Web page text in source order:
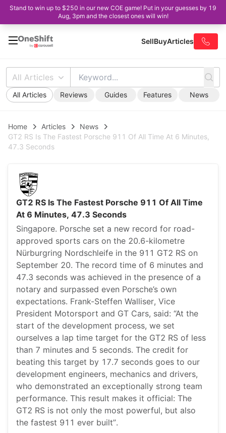
Stand to win up to $250 in our new COE game! Put in your guesses by 19
Aug, 3pm and the closest ones will win!
SellBuyArticles
All Articles
All Articles Reviews Guides Features News
Home Articles
News
GT2 RS Is The Fastest Porsche 911 Of All Time At 6 Minutes,
47.3 Seconds
GT2 RS Is The Fastest Porsche 911 Of All Time
At 6 Minutes, 47.3 Seconds
Singapore. Porsche set a new record for road-
approved sports cars on the 20.6-kilometre
Nürburgring Nordschleife in the 911 GT2 RS on
September 20. The record time of 6 minutes and
47.3 seconds was achieved in the presence of a
notary and surpassed even Porsche’s own
expectations. Frank-Steffen Walliser, Vice
President Motorsport and GT Cars, said: “At the
start of the development process, we set
ourselves a lap time target for the GT2 RS of less
than 7 minutes and 5 seconds. The credit for
beating this target by 17.7 seconds goes to our
development engineers, mechanics and drivers,
who demonstrated an exceptionally strong team
performance. This result makes it official: The
GT2 RS is not only the most powerful, but also
the fastest 911 ever built”.